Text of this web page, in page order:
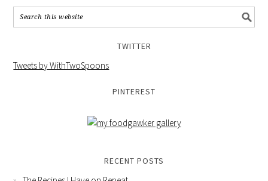
TWITTER
Tweets by WithTwoSpoons
PINTEREST
RECENT POSTS